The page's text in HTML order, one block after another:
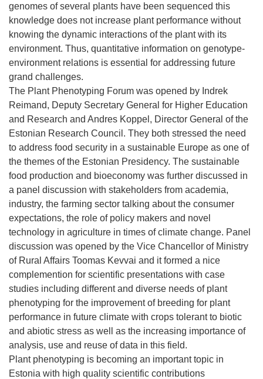
genomes of several plants have been sequenced this
knowledge does not increase plant performance without
knowing the dynamic interactions of the plant with its
environment. Thus, quantitative information on genotype-
environment relations is essential for addressing future
grand challenges.
The Plant Phenotyping Forum was opened by Indrek
Reimand, Deputy Secretary General for Higher Education
and Research and Andres Koppel, Director General of the
Estonian Research Council. They both stressed the need
to address food security in a sustainable Europe as one of
the themes of the Estonian Presidency. The sustainable
food production and bioeconomy was further discussed in
a panel discussion with stakeholders from academia,
industry, the farming sector talking about the consumer
expectations, the role of policy makers and novel
technology in agriculture in times of climate change. Panel
discussion was opened by the Vice Chancellor of Ministry
of Rural Affairs Toomas Kevvai and it formed a nice
complemention for scientific presentations with case
studies including different and diverse needs of plant
phenotyping for the improvement of breeding for plant
performance in future climate with crops tolerant to biotic
and abiotic stress as well as the increasing importance of
analysis, use and reuse of data in this field.
Plant phenotyping is becoming an important topic in
Estonia with high quality scientific contributions